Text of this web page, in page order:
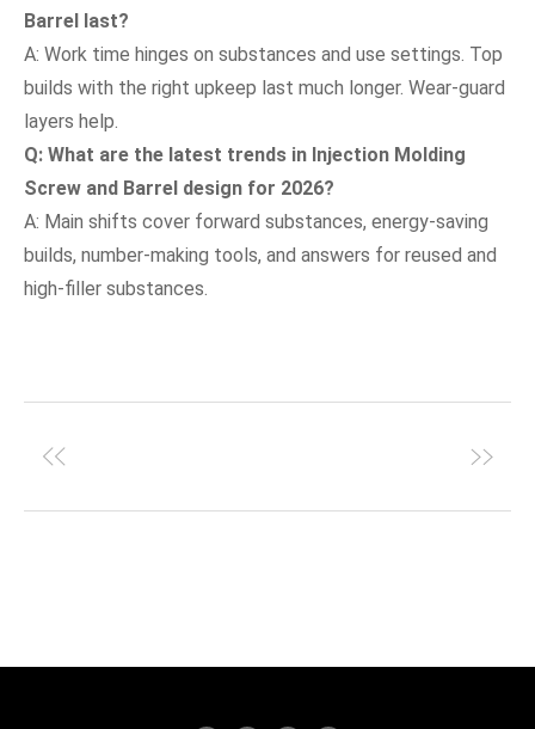
Barrel last?
A: Work time hinges on substances and use settings. Top
builds with the right upkeep last much longer. Wear-guard
layers help.
Q: What are the latest trends in Injection Molding
Screw and Barrel design for 2026?
A: Main shifts cover forward substances, energy-saving
builds, number-making tools, and answers for reused and
high-filler substances.